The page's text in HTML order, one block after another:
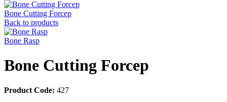
Bone Cutting Forcep
Back to products
Bone Rasp
Bone Cutting Forcep
Product Code: 427